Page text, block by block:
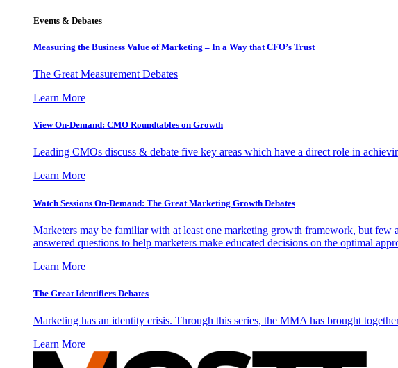
Events & Debates
Measuring the Business Value of Marketing – In a Way that CFO’s Trust
The Great Measurement Debates
Learn More
View On-Demand: CMO Roundtables on Growth
Leading CMOs discuss & debate five key areas which have a direct role in
Learn More
Watch Sessions On-Demand: The Great Marketing Growth Debates
Marketers may be familiar with at least one marketing growth framework, but
answered questions to help marketers make educated decisions on the optimal
Learn More
The Great Identifiers Debates
Marketing has an identity crisis. Through this series, the MMA has brought
Learn More